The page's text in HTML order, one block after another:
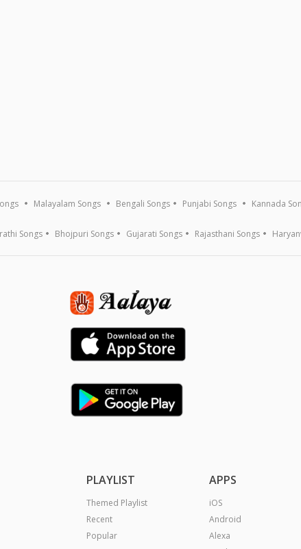
Malayalam Songs Bengali Songs Punjabi Songs Kannada
Songs Bhojpuri Songs Gujarati Songs Rajasthani Songs
PLAYLIST
Themed Playlist
Recent
Popular
APPS
iOS
Android
Alexa